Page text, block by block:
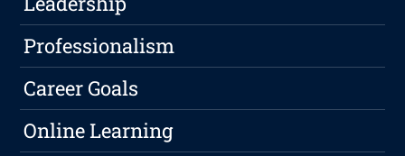
Professionalism
Career Goals
Online Learning